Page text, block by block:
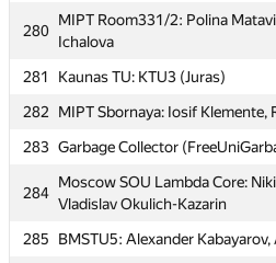
280
MIPT Room331/2: Polina
Ichalova
281
Kaunas TU: KTU3 (Juras)
282
MIPT Sbornaya: Iosif Klemente,
283 Garbage Collector
284
Moscow SOU Lambda Core:
Vladislav Okulich-Kazarin
285
BMSTU5: Alexander
280
MIPT Room331/2: Polina
Ichalova
281
Kaunas TU: KTU3 (Juras)
282
MIPT Sbornaya: Iosif Klemente,
283 Garbage Collector
284
Moscow SOU Lambda Core:
Vladislav Okulich-Kazarin
285
BMSTU5: Alexander